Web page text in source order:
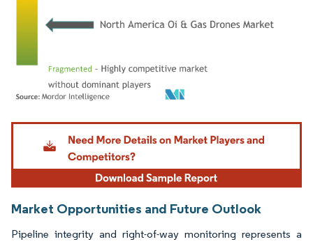
Image © Mordor Intelligence. Reuse requires attribution under CC BY 4.0.
Market Opportunities and Future Outlook
Pipeline integrity and right-of-way monitoring represents a